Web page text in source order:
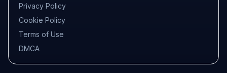
Privacy Policy
Cookie Policy
Terms of Use
DMCA